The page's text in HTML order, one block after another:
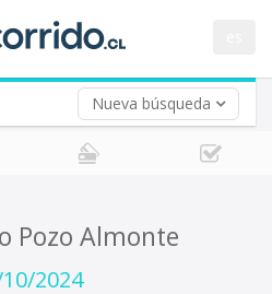
Nueva búsqueda
Pozo Almonte
2024